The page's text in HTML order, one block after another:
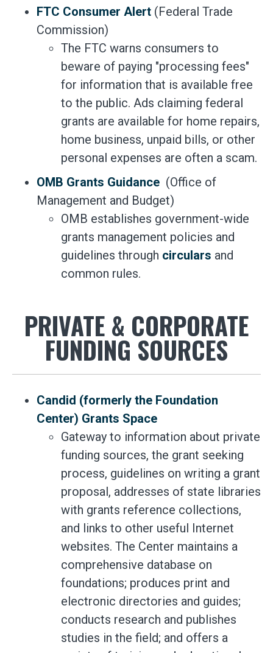
FTC Consumer Alert (Federal Trade
Commission)
The FTC warns consumers to
beware of paying "processing fees"
for information that is available free
to the public. Ads claiming federal
grants are available for home repairs,
home business, unpaid bills, or other
personal expenses are often a scam.
OMB Grants Guidance (Office of
Management and Budget)
OMB establishes government-wide
grants management policies and
guidelines through circulars and
common rules.
PRIVATE & CORPORATE
FUNDING SOURCES
Candid (formerly the Foundation
Center) Grants Space
Gateway to information about private
funding sources, the grant seeking
process, guidelines on writing a grant
proposal, addresses of state libraries
with grants reference collections,
and links to other useful Internet
websites. The Center maintains a
comprehensive database on
foundations; produces print and
electronic directories and guides;
conducts research and publishes
studies in the field; and offers a